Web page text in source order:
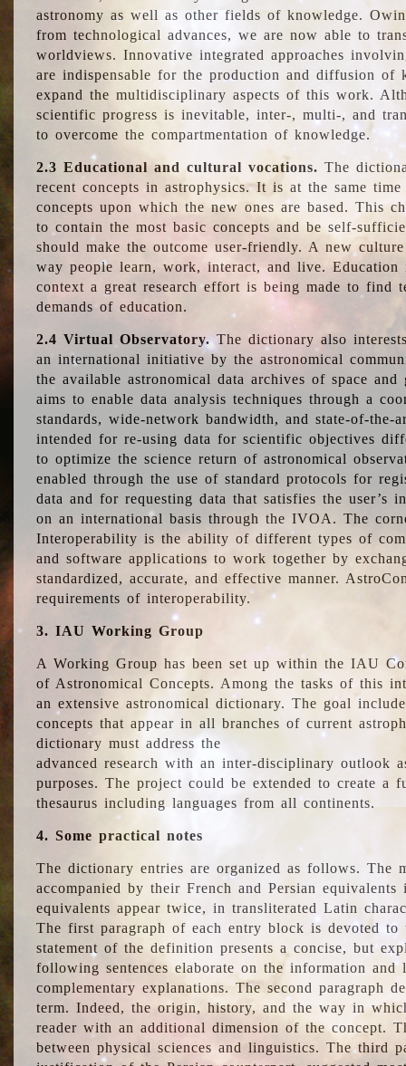
astronomy as well as other fields of knowledge.
from technological advances, we are now able to
worldviews. Innovative integrated approaches
are indispensable for the production and diffusion of
expand the multidisciplinary aspects of this work.
scientific progress is inevitable, inter-, multi-, and
to overcome the compartmentation of knowledge.
2.3 Educational and cultural vocations. The
recent concepts in astrophysics. It is at the same
concepts upon which the new ones are based. This
to contain the most basic concepts and be self-
should make the outcome user-friendly. A new
way people learn, work, interact, and live.
context a great research effort is being made to find
demands of education.
2.4 Virtual Observatory.The dictionary also
an international initiative by the astronomical
the available astronomical data archives of space and
aims to enable data analysis techniques through a
standards, wide-network bandwidth, and state-of-
intended for re-using data for scientific objectives
to optimize the science return of astronomical
enabled through the use of standard protocols for
data and for requesting data that satisfies the user’s
on an international basis through the IVOA. The
Interoperability is the ability of different types of
and software applications to work together by
standardized, accurate, and effective manner.
requirements of interoperability.
3. IAU Working Group
A Working Group has been set up within the IAU
of Astronomical Concepts. Among the tasks of this
an extensive astronomical dictionary. The goal
concepts that appear in all branches of current
dictionary must address the
advanced research with an inter-disciplinary outlook
purposes. The project could be extended to create a
thesaurus including languages from all continents.
4. Some practical notes
The dictionary entries are organized as follows. The
accompanied by their French and Persian
equivalents appear twice, in transliterated Latin
The first paragraph of each entry block is devoted
statement of the definition presents a concise, but
following sentences elaborate on the information
complementary explanations. The second paragraph
term. Indeed, the origin, history, and the way in
reader with an additional dimension of the concept.
between physical sciences and linguistics. The third